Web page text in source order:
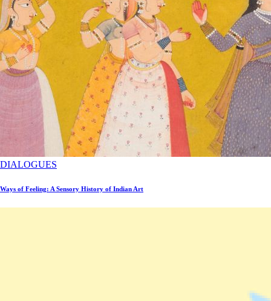
DIALOGUES
Ways of Feeling: A Sensory History of Indian Art